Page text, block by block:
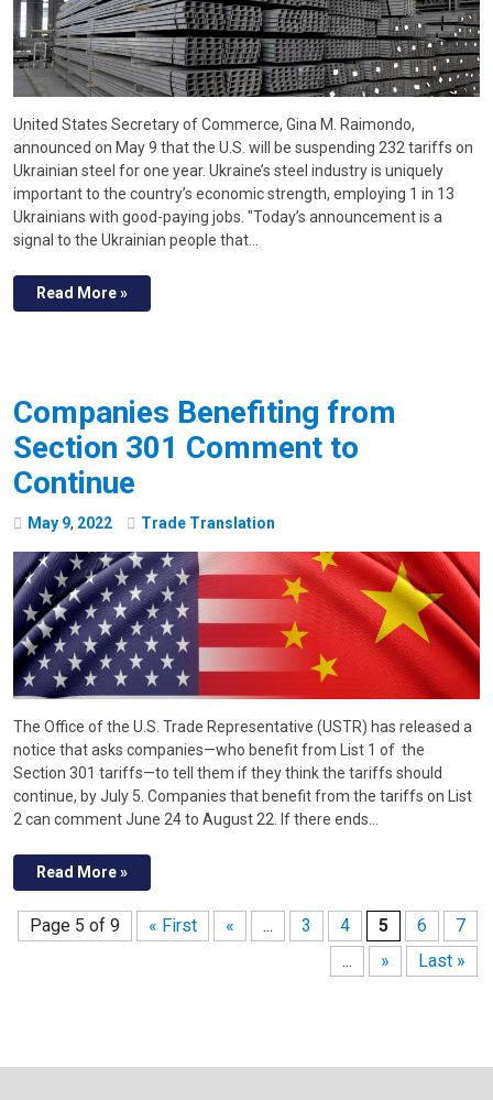
United States Secretary of Commerce, Gina M. Raimondo,
announced on May 9 that the U.S. will be suspending 232 tariffs on
Ukrainian steel for one year. Ukraine’s steel industry is uniquely
important to the country’s economic strength, employing 1 in 13
Ukrainians with good-paying jobs. "Today’s announcement is a
signal to the Ukrainian people that…
Read More »
Companies Benefiting from
Section 301 Comment to
Continue
May 9, 2022 Trade Translation
The Office of the U.S. Trade Representative (USTR) has released a
notice that asks companies—who benefit from List 1 of the
Section 301 tariffs—to tell them if they think the tariffs should
continue, by July 5. Companies that benefit from the tariffs on List
2 can comment June 24 to August 22. If there ends…
Read More »
Page 5 of 9 « First « ... 3 4 5 6
7
...
» Last »